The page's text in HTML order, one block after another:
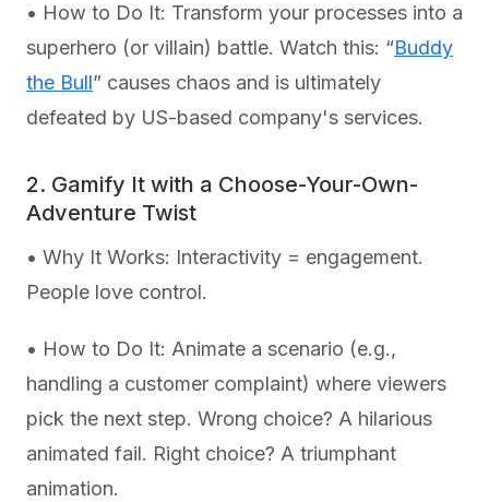
• How to Do It: Transform your processes into a
superhero (or villain) battle. Watch this: “Buddy
the Bull” causes chaos and is ultimately
defeated by US-based company's services.
2. Gamify It with a Choose-Your-Own-
Adventure Twist
• Why It Works: Interactivity = engagement.
People love control.
• How to Do It: Animate a scenario (e.g.,
handling a customer complaint) where viewers
pick the next step. Wrong choice? A hilarious
animated fail. Right choice? A triumphant
animation.